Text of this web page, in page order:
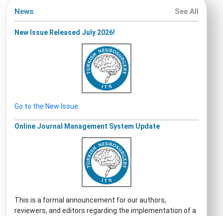
News See All
New Issue Released July 2026!
Go to the New Issue
Online Journal Management System Update
This is a formal announcement for our authors,
reviewers, and editors regarding the implementation of a